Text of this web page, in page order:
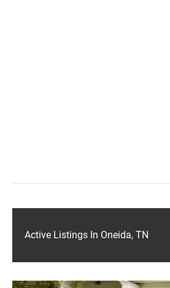
Active Listings In Oneida, TN